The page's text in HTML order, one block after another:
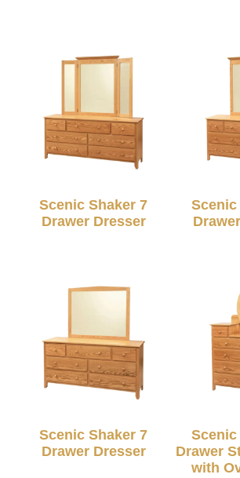
Scenic Shaker 7
Drawer Dresser
Scenic
Scenic Shaker 7
Drawer Dresser
Scenic
Drawer
with